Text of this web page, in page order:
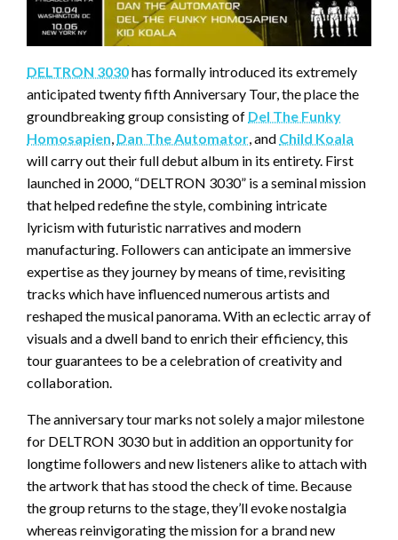
DELTRON 3030has formally introduced its extremely
anticipated twenty fifth Anniversary Tour, the place the
groundbreaking group consisting of Del The Funky
Homosapien, Dan The Automator, and Child Koala
will carry out their full debut album in its entirety. First
launched in 2000, “DELTRON 3030” is a seminal mission
that helped redefine the style, combining intricate
lyricism with futuristic narratives and modern
manufacturing. Followers can anticipate an immersive
expertise as they journey by means of time, revisiting
tracks which have influenced numerous artists and
reshaped the musical panorama. With an eclectic array of
visuals and a dwell band to enrich their efficiency, this
tour guarantees to be a celebration of creativity and
collaboration.
The anniversary tour marks not solely a major milestone
for DELTRON 3030 but in addition an opportunity for
longtime followers and new listeners alike to attach with
the artwork that has stood the check of time. Because
the group returns to the stage, they’ll evoke nostalgia
whereas reinvigorating the mission for a brand new